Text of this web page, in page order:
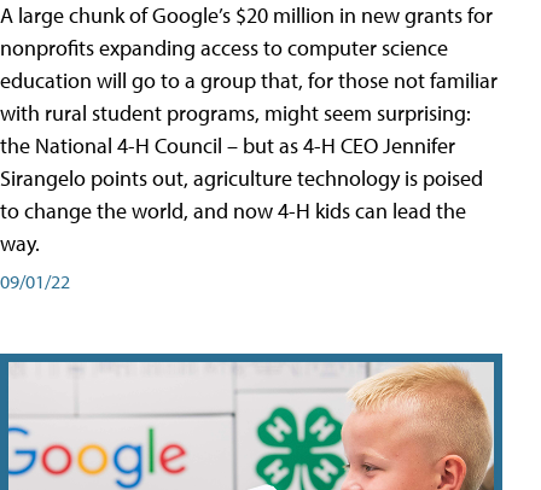
A large chunk of Google’s $20 million in new grants for
nonprofits expanding access to computer science
education will go to a group that, for those not familiar
with rural student programs, might seem surprising:
the National 4-H Council – but as 4-H CEO Jennifer
Sirangelo points out, agriculture technology is poised
to change the world, and now 4-H kids can lead the
way.
09/01/22